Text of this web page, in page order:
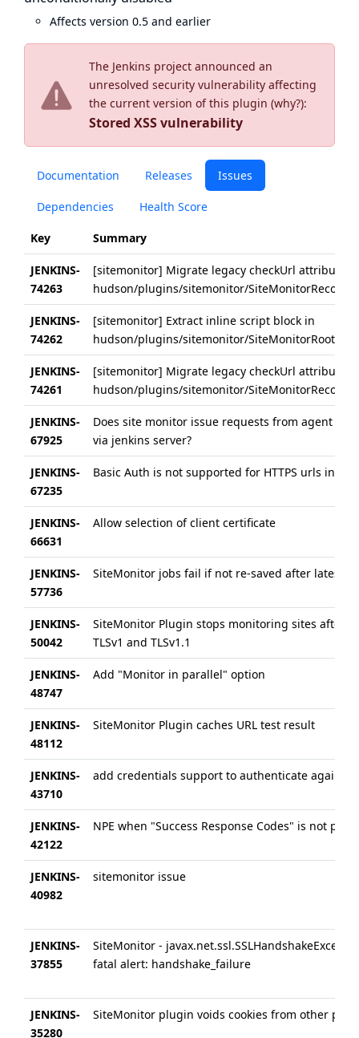
The Jenkins project announced an
unresolved security vulnerability affecting
the current version of this plugin (why?):
Stored XSS vulnerability
Documentation Releases Issues
Dependencies Health Score
Key Summary
JENKINS-
74263
[sitemonitor] Migrate legacy checkUrl attributes
hudson/plugins/sitemonitor/
JENKINS-
74262
[sitemonitor] Extract inline script block in
hudson/plugins/sitemonitor/
JENKINS-
74261
[sitemonitor] Migrate legacy checkUrl attributes
hudson/plugins/sitemonitor/
JENKINS-
67925
Does site monitor issue requests from agent its
via jenkins server?
JENKINS-
67235
Basic Auth is not supported for HTTPS urls in
JENKINS-
66631
Allow selection of client certificate
JENKINS-
57736
SiteMonitor jobs fail if not re-saved after latest
JENKINS-
50042
SiteMonitor Plugin stops monitoring sites after
TLSv1 and TLSv1.1
JENKINS-
48747
Add "Monitor in parallel" option
JENKINS-
48112
SiteMonitor Plugin caches URL test result
JENKINS-
43710
add credentials support to authenticate against
JENKINS-
42122
NPE when "Success Response Codes" is not
JENKINS-
40982
sitemonitor issue
JENKINS-
37855
SiteMonitor -
fatal alert: handshake_failure
JENKINS-
35280
SiteMonitor plugin voids cookies from other
Affects version 0.5 and earlier